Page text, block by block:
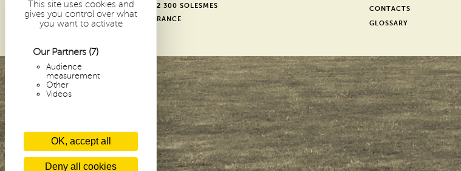
This site uses cookies and
gives you control over what
you want to activate
Our Partners (7)
Audience
measurement
Other
Videos
OK, accept all
Deny all cookies
E
72 300 SOLESMES
FRANCE
CONTACTS
GLOSSARY